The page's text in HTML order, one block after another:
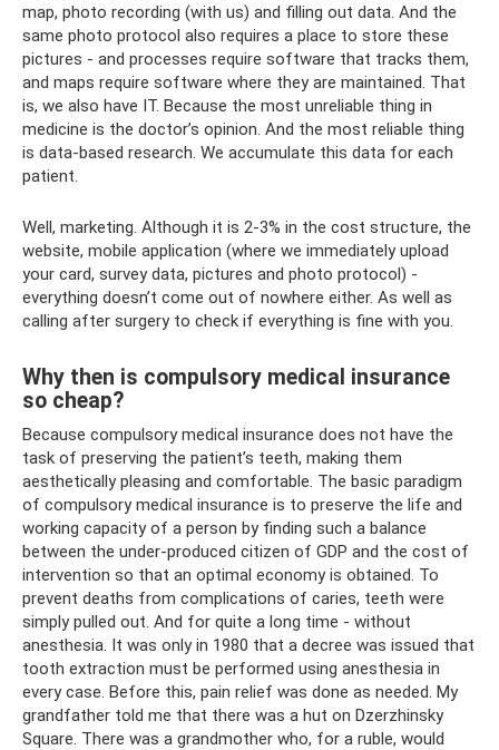
map, photo recording (with us) and filling out data. And the
same photo protocol also requires a place to store these
pictures - and processes require software that tracks them,
and maps require software where they are maintained. That
is, we also have IT. Because the most unreliable thing in
medicine is the doctor’s opinion. And the most reliable thing
is data-based research. We accumulate this data for each
patient.
Well, marketing. Although it is 2-3% in the cost structure, the
website, mobile application (where we immediately upload
your card, survey data, pictures and photo protocol) -
everything doesn’t come out of nowhere either. As well as
calling after surgery to check if everything is fine with you.
Why then is compulsory medical insurance
so cheap?
Because compulsory medical insurance does not have the
task of preserving the patient’s teeth, making them
aesthetically pleasing and comfortable. The basic paradigm
of compulsory medical insurance is to preserve the life and
working capacity of a person by finding such a balance
between the under-produced citizen of GDP and the cost of
intervention so that an optimal economy is obtained. To
prevent deaths from complications of caries, teeth were
simply pulled out. And for quite a long time - without
anesthesia. It was only in 1980 that a decree was issued that
tooth extraction must be performed using anesthesia in
every case. Before this, pain relief was done as needed. My
grandfather told me that there was a hut on Dzerzhinsky
Square. There was a grandmother who, for a ruble, would